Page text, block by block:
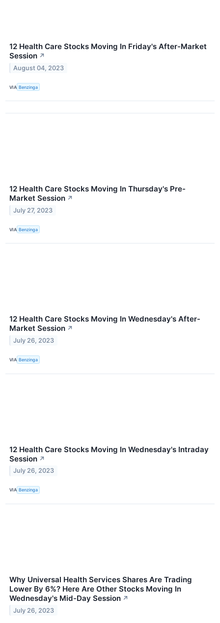
12 Health Care Stocks Moving In Friday's After-Market
Session ↗
August 04, 2023
VIA Benzinga
12 Health Care Stocks Moving In Thursday's Pre-
Market Session ↗
July 27, 2023
VIA Benzinga
12 Health Care Stocks Moving In Wednesday's After-
Market Session ↗
July 26, 2023
VIA Benzinga
12 Health Care Stocks Moving In Wednesday's Intraday
Session ↗
July 26, 2023
VIA Benzinga
Why Universal Health Services Shares Are Trading
Lower By 6%? Here Are Other Stocks Moving In
Wednesday's Mid-Day Session ↗
July 26, 2023